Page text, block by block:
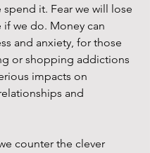
spend it. Fear we will lose
if we do. Money can
and anxiety, for those
or shopping addictions
impacts on
and
counter the clever